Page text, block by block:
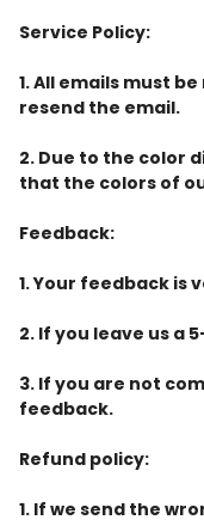
Service Policy:
1. All emails must
resend the email.
2. Due to the color
that the colors of
Feedback:
1. Your feedback is
2. If you leave us a
3. If you are not
feedback.
Refund policy:
1. If we send the